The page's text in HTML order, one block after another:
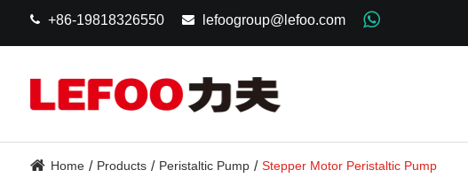
+86-19818326550 lefoogroup@lefoo.com
Home Products Peristaltic Pump Stepper Motor Peristaltic Pump